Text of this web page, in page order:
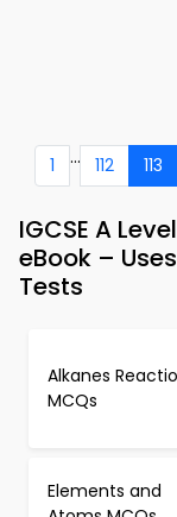
1 ... 112 113
IGCSE A
eBook –
Tests
Alkanes
MCQs
Elements and